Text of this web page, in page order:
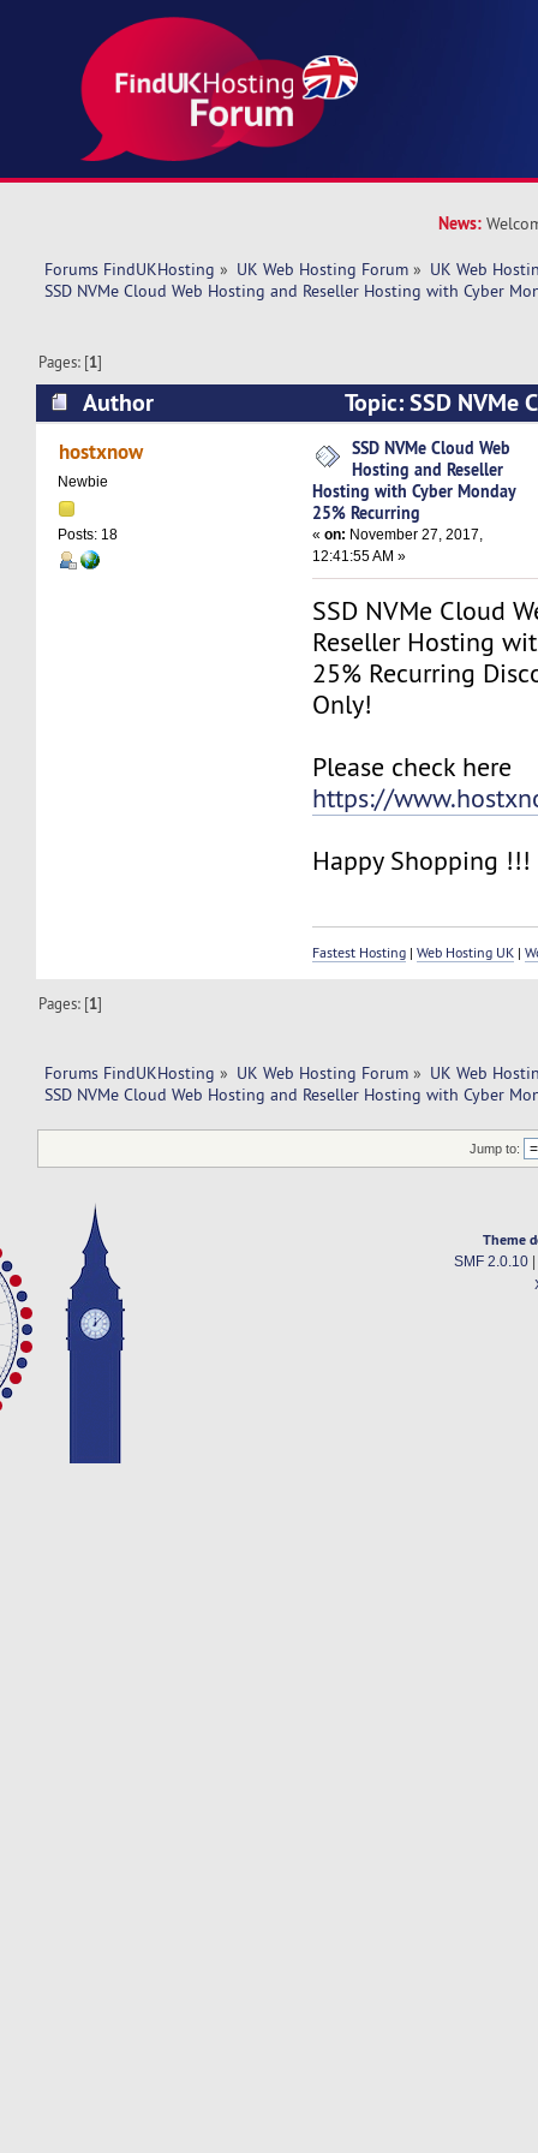
News:
Forums FindUKHosting » UK Web Hosting Forum » UK Web
SSD NVMe Cloud Web Hosting and Reseller Hosting with Cyber
Pages: [1]
Author
Topic: SSD NVMe
and Reseller Hosting with Cyber Monday 25%
times)
hostxnow
Newbie
Posts: 18
SSD NVMe Cloud Web
Hosting and Reseller
Hosting with Cyber Monday
25% Recurring
«on: November 27, 2017,
12:41:55 AM »
SSD NVMe Cloud
Reseller Hosting
25% Recurring
Only!
Please check here
https://
Happy Shopping !!!
Fastest Hosting |Web Hosting UK |
Pages: [1]
Forums FindUKHosting » UK Web Hosting Forum » UK Web
SSD NVMe Cloud Web Hosting and Reseller Hosting with Cyber
Jump to:
Theme
SMF 2.0.10|